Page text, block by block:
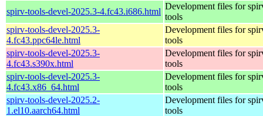
spirv-tools-devel-2025.3-4.fc43.i686.html
Development files for
tools
spirv-tools-devel-2025.3-
4.fc43.ppc64le.html
Development files for
tools
spirv-tools-devel-2025.3-
4.fc43.s390x.html
Development files for
tools
spirv-tools-devel-2025.3-
4.fc43.x86_64.html
Development files for
tools
spirv-tools-devel-2025.2-
1.el10.aarch64.html
Development files for
tools